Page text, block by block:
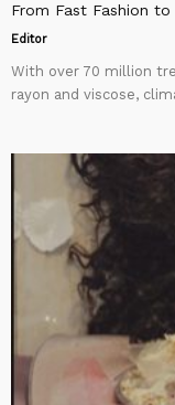
From Fast Fashion
Editor
With over 70 million
rayon and viscose,